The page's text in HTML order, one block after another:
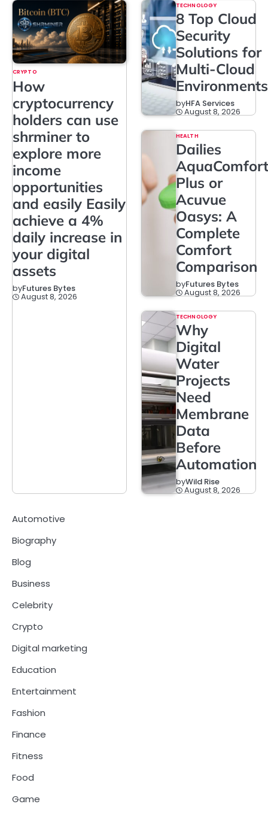
CRYPTO
How
cryptocurrency
holders can use
shrminer to
explore more
income
opportunities
and easily Easily
achieve a 4%
daily increase in
your digital
assets
byFutures Bytes
August 8, 2026
TECHNOLOGY
8 Top Cloud
Security
Solutions for
Multi-Cloud
Environments
byHFA Services
August 8, 2026
HEALTH
Dailies
AquaComfort
Plus or
Acuvue
Oasys: A
Complete
Comfort
Comparison
byFutures Bytes
August 8, 2026
TECHNOLOGY
Why
Digital
Water
Projects
Need
Membrane
Data
Before
Automation
byWild Rise
August 8, 2026
Automotive
Biography
Blog
Business
Celebrity
Crypto
Digital marketing
Education
Entertainment
Fashion
Finance
Fitness
Food
Game